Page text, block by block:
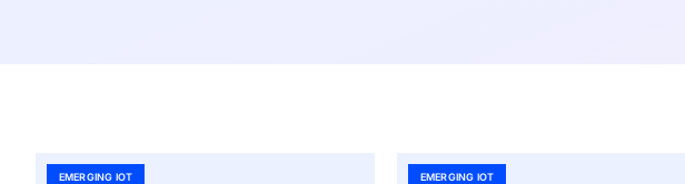
EMERGING IOT EMERGING IOT